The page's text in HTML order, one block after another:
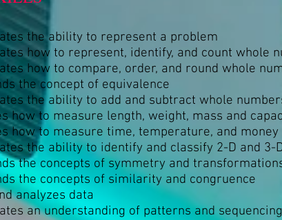
the ability to represent a problem
how to represent, identify, and count whole
how to compare, order, and round whole
the concept of equivalence
the ability to add and subtract whole
how to measure length, weight, mass and
how to measure time, temperature, and money
the ability to identify and classify 2-D and 3-
the concepts of symmetry and
the concepts of similarity and congruence
analyzes data
an understanding of patterns and sequencing